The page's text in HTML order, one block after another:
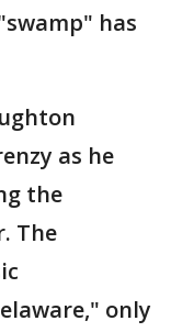
has
as he
the
The
only